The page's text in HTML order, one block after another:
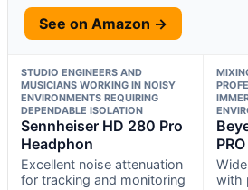
See on Amazon →
STUDIO ENGINEERS AND
MUSICIANS WORKING IN NOISY
ENVIRONMENTS REQUIRING
DEPENDABLE ISOLATION
Sennheiser HD 280 Pro
Headphon
Excellent noise attenuation
for tracking and monitoring
with